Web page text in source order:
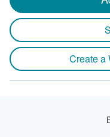
Create a